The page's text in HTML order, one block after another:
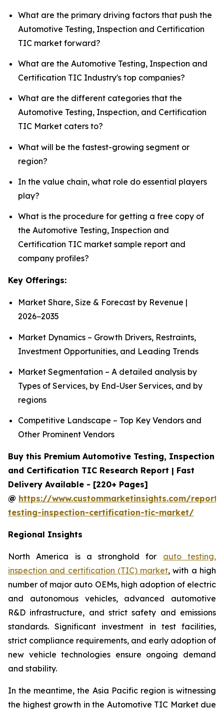
What are the primary driving factors that push the
Automotive Testing, Inspection and Certification
TIC market forward?
What are the Automotive Testing, Inspection and
Certification TIC Industry's top companies?
What are the different categories that the
Automotive Testing, Inspection, and Certification
TIC Market caters to?
What will be the fastest-growing segment or
region?
In the value chain, what role do essential players
play?
What is the procedure for getting a free copy of
the Automotive Testing, Inspection and
Certification TIC market sample report and
company profiles?
Key Offerings:
Market Share, Size & Forecast by Revenue |
2026−2035
Market Dynamics – Growth Drivers, Restraints,
Investment Opportunities, and Leading Trends
Market Segmentation – A detailed analysis by
Types of Services, by End-User Services, and by
regions
Competitive Landscape – Top Key Vendors and
Other Prominent Vendors
Buy this Premium Automotive Testing, Inspection
and Certification TIC Research Report | Fast
Delivery Available - [220+ Pages]
@ https://www.custommarketinsights.com/
testing-inspection-certification-tic-market/
Regional Insights
North America is a stronghold for auto testing,
inspection and certification (TIC) market, with a high
number of major auto OEMs, high adoption of electric
and autonomous vehicles, advanced automotive
R&D infrastructure, and strict safety and emissions
standards. Significant investment in test facilities,
strict compliance requirements, and early adoption of
new vehicle technologies ensure ongoing demand
and stability.
In the meantime, the Asia Pacific region is witnessing
the highest growth in the Automotive TIC Market due